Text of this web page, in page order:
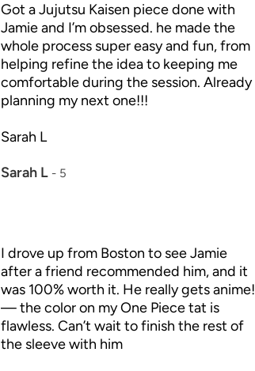
Got a Jujutsu Kaisen piece done with
Jamie and I’m obsessed. he made the
whole process super easy and fun, from
helping refine the idea to keeping me
comfortable during the session. Already
planning my next one!!!
Sarah L
Sarah L - 5
I drove up from Boston to see Jamie
after a friend recommended him, and it
was 100% worth it. He really gets anime!
— the color on my One Piece tat is
flawless. Can’t wait to finish the rest of
the sleeve with him